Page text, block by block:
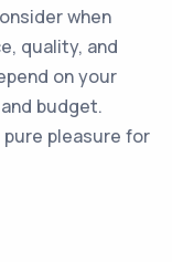
when
quality, and
on your
budget.
pure pleasure for